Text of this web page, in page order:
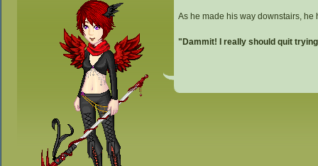
As he made his way downstairs,
"Dammit! I really should quit